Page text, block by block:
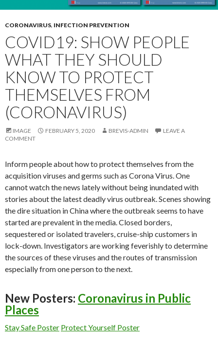
CORONAVIRUS, INFECTION PREVENTION
COVID19: SHOW PEOPLE
WHAT THEY SHOULD
KNOW TO PROTECT
THEMSELVES FROM
(CORONAVIRUS)
IMAGE FEBRUARY 5, 2020 BREVIS-ADMIN
LEAVE A
COMMENT
Inform people about how to protect themselves from the
acquisition viruses and germs such as Corona Virus. One
cannot watch the news lately without being inundated with
stories about the latest deadly virus outbreak. Scenes showing
the dire situation in China where the outbreak seems to have
started are prevalent in the media. Closed borders,
sequestered or isolated travelers, cruise-ship customers in
lock-down. Investigators are working feverishly to determine
the sources of these viruses and the routes of transmission
especially from one person to the next.
New Posters: Coronavirus in Public
Places
Stay Safe Poster Protect Yourself Poster